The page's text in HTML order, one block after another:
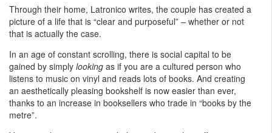
Through their home, Latronico writes, the couple has created a
picture of a life that is “clear and purposeful” – whether or not
that is actually the case.
In an age of constant scrolling, there is social capital to be
gained by simply looking as if you are a cultured person who
listens to music on vinyl and reads lots of books. And creating
an aesthetically pleasing bookshelf is now easier than ever,
thanks to an increase in booksellers who trade in “books by the
metre”.